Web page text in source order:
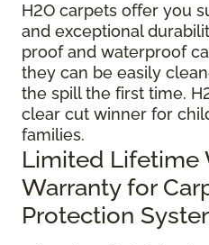
H2O carpets offer you
and exceptional
proof and waterproof
they can be easily
the spill the first time.
clear cut winner for
families.
Limited Lifetime
Warranty for
Protection